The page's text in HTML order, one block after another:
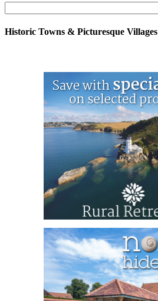
Historic Towns & Picturesque Villages